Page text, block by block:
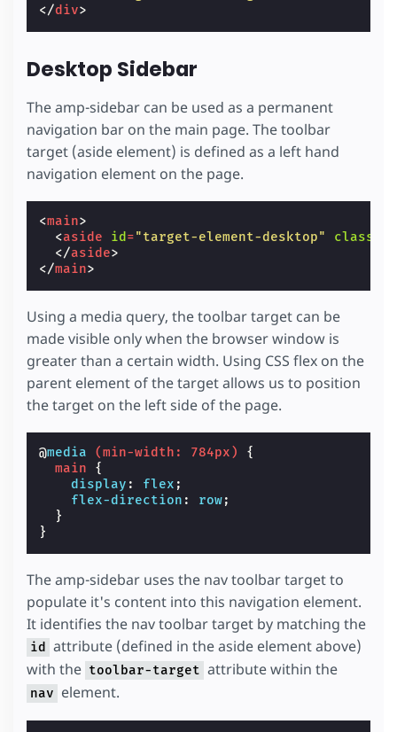
</div>
Desktop Sidebar
The amp-sidebar can be used as a permanent
navigation bar on the main page. The toolbar
target (aside element) is defined as a left hand
navigation element on the page.
<main>
<aside id ="target-element-desktop" class
</aside>
</main>
Using a media query, the toolbar target can be
made visible only when the browser window is
greater than a certain width. Using CSS flex on the
parent element of the target allows us to position
the target on the left side of the page.
@media (min-width : 784px )
{
main
{
display : flex ;
flex-direction : row;
}
}
The amp-sidebar uses the nav toolbar target to
populate it's content into this navigation element.
It identifies the nav toolbar target by matching the
id
attribute (defined in the aside element above)
with the toolbar-target attribute within the
nav element.